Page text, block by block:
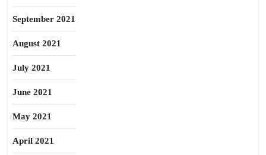
September 2021
August 2021
July 2021
June 2021
May 2021
April 2021